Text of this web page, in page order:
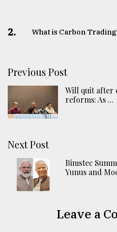
2. What is Carbon
Previous Post
Will quit after
reforms: As ...
Next Post
Bimstec
Yunus and
Leave a